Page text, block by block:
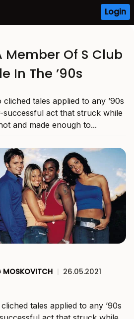
Login
Member Of S Club
In The ’90s
cliched tales applied to any ’90s
successful act that struck while
and made enough to...
MOSKOVITCH | 26.05.2021
tales applied to any ’90s